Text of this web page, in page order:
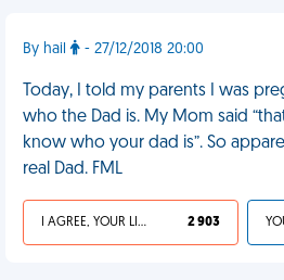
By hail - 27/12/2018 20:00
Today, I told my parents I was
who the Dad is. My Mom said
know who your dad is”. So
real Dad. FML
I AGREE, YOUR LIFE SUCKS 2 903